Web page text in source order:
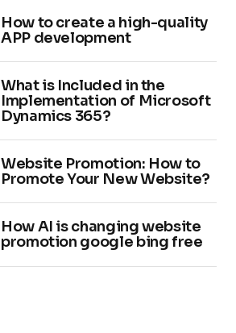
How to create a high-quality
APP development
What is Included in the
Implementation of Microsoft
Dynamics 365?
Website Promotion: How to
Promote Your New Website?
How AI is changing website
promotion google bing free